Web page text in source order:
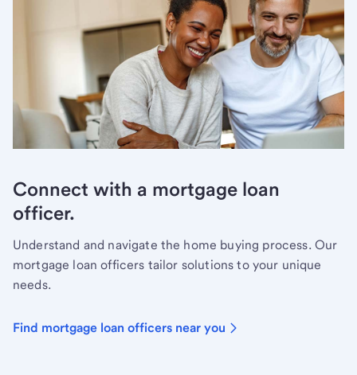
Connect with a mortgage loan
officer.
Understand and navigate the home buying process. Our
mortgage loan officers tailor solutions to your unique
needs.
Find mortgage loan officers near you